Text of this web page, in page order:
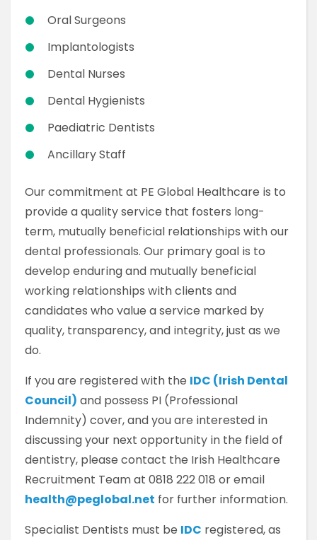
Oral Surgeons
Implantologists
Dental Nurses
Dental Hygienists
Paediatric Dentists
Ancillary Staff
Our commitment at PE Global Healthcare is to
provide a quality service that fosters long-
term, mutually beneficial relationships with our
dental professionals. Our primary goal is to
develop enduring and mutually beneficial
working relationships with clients and
candidates who value a service marked by
quality, transparency, and integrity, just as we
do.
If you are registered with the IDC (Irish Dental
Council) and possess PI (Professional
Indemnity) cover, and you are interested in
discussing your next opportunity in the field of
dentistry, please contact the Irish Healthcare
Recruitment Team at 0818 222 018 or email
health@peglobal.net for further information.
Specialist Dentists must be IDC registered, as